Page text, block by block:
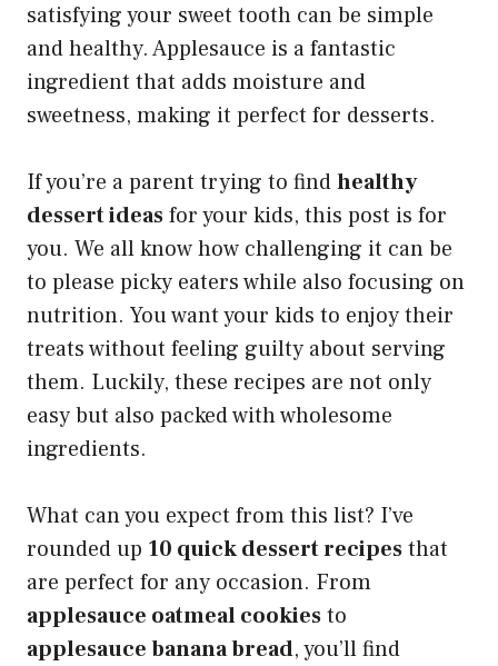
satisfying your sweet tooth can be simple
and healthy. Applesauce is a fantastic
ingredient that adds moisture and
sweetness, making it perfect for desserts.
If you’re a parent trying to findhealthy
dessert ideasfor your kids, this post is for
you. We all know how challenging it can be
to please picky eaters while also focusing on
nutrition. You want your kids to enjoy their
treats without feeling guilty about serving
them. Luckily, these recipes are not only
easy but also packed with wholesome
ingredients.
What can you expect from this list? I’ve
rounded up 10 quick dessert recipesthat
are perfect for any occasion. From
applesauce oatmeal cookiesto
applesauce banana bread, you’ll find